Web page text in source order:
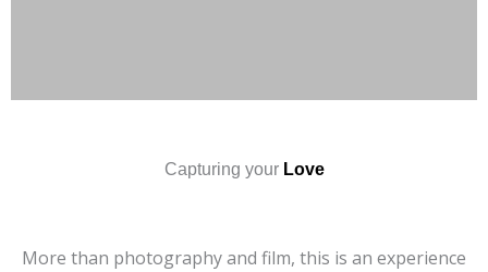
Capturing your Love
More than photography and film, this is an experience